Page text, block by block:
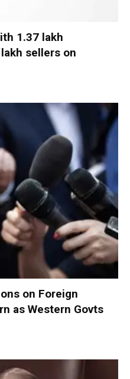
1.37 lakh
sellers on
on Foreign
as Western Govts